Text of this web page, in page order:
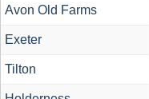
Avon Old Farms
Exeter
Tilton